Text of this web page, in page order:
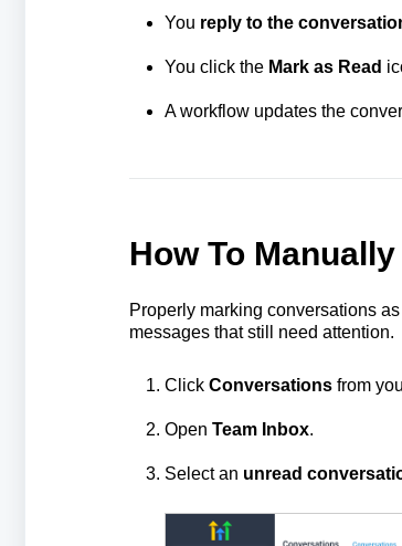
You reply to the
You click the Mark as Read
A workflow updates the
How To
Properly marking conversations
messages that still need attention.
Click Conversationsfrom
Open Team Inbox.
Select an unread